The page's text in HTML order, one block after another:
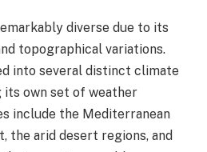
diverse due to its
topographical variations.
into several distinct climate
its own set of weather
include the Mediterranean
the arid desert regions, and